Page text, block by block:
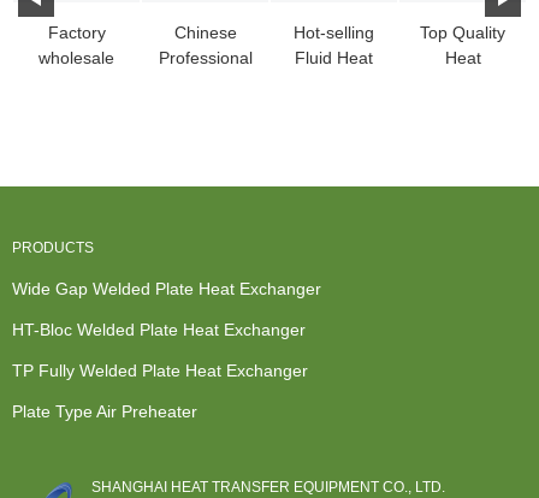
Factory
wholesale
Chinese
Professional
Hot-selling
Fluid Heat
Top Quality
Heat
PRODUCTS
Wide Gap Welded Plate Heat Exchanger
HT-Bloc Welded Plate Heat Exchanger
TP Fully Welded Plate Heat Exchanger
Plate Type Air Preheater
SHANGHAI HEAT TRANSFER EQUIPMENT CO., LTD.